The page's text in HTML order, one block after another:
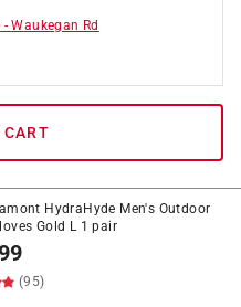
-Waukegan Rd
CART
HydraHyde Men's Outdoor
Gold L 1 pair
(95)